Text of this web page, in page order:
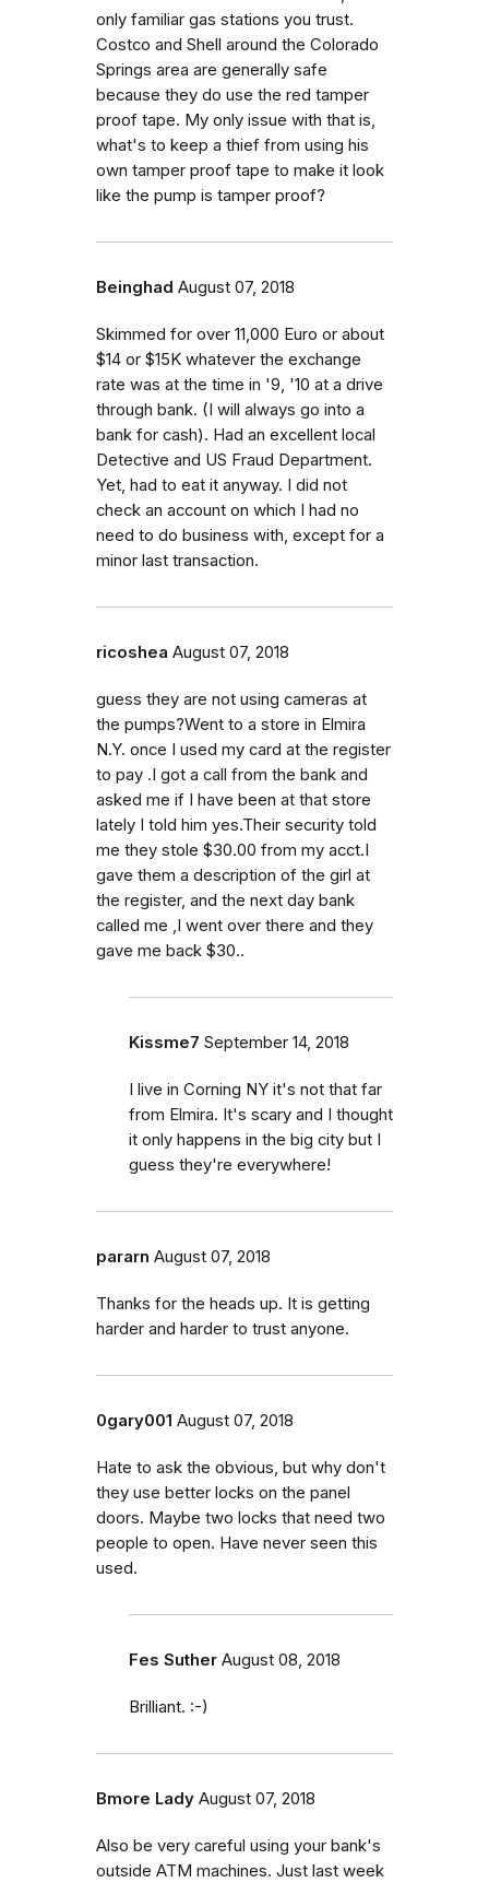
only familiar gas stations you trust.
Costco and Shell around the Colorado
Springs area are generally safe
because they do use the red tamper
proof tape. My only issue with that is,
what's to keep a thief from using his
own tamper proof tape to make it look
like the pump is tamper proof?
Beinghad August 07, 2018
Skimmed for over 11,000 Euro or about
$14 or $15K whatever the exchange
rate was at the time in '9, '10 at a drive
through bank. (I will always go into a
bank for cash). Had an excellent local
Detective and US Fraud Department.
Yet, had to eat it anyway. I did not
check an account on which I had no
need to do business with, except for a
minor last transaction.
ricoshea August 07, 2018
guess they are not using cameras at
the pumps?Went to a store in Elmira
N.Y. once I used my card at the register
to pay .I got a call from the bank and
asked me if I have been at that store
lately I told him yes.Their security told
me they stole $30.00 from my acct.I
gave them a description of the girl at
the register, and the next day bank
called me ,I went over there and they
gave me back $30..
Kissme7 September 14, 2018
I live in Corning NY it's not that far
from Elmira. It's scary and I thought
it only happens in the big city but I
guess they're everywhere!
pararn August 07, 2018
Thanks for the heads up. It is getting
harder and harder to trust anyone.
0gary001 August 07, 2018
Hate to ask the obvious, but why don't
they use better locks on the panel
doors. Maybe two locks that need two
people to open. Have never seen this
used.
Fes Suther August 08, 2018
Brilliant. :-)
Bmore Lady August 07, 2018
Also be very careful using your bank's
outside ATM machines. Just last week